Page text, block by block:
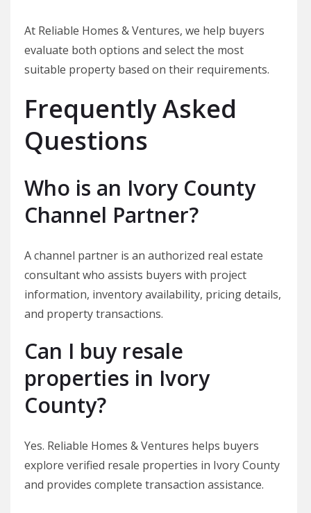
At Reliable Homes & Ventures, we help buyers
evaluate both options and select the most
suitable property based on their requirements.
Frequently Asked
Questions
Who is an Ivory County
Channel Partner?
A channel partner is an authorized real estate
consultant who assists buyers with project
information, inventory availability, pricing details,
and property transactions.
Can I buy resale
properties in Ivory
County?
Yes. Reliable Homes & Ventures helps buyers
explore verified resale properties in Ivory County
and provides complete transaction assistance.